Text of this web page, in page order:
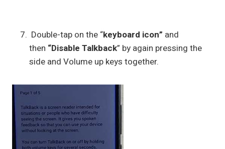
Double-tap on the “keyboard icon” and
then “Disable Talkback” by again pressing the
side and Volume up keys together.